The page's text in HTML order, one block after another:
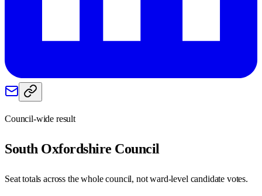
Council-wide result
South Oxfordshire Council
Seat totals across the whole council, not ward-level candidate votes.